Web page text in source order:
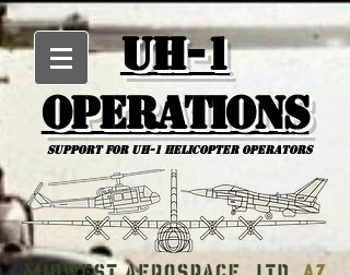
UH-1
Operations
Support for uh-1 Helicopter Operators